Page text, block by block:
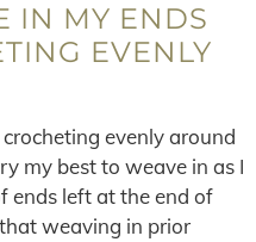
IN MY ENDS
EVENLY
evenly around
my best to weave in as I
ends left at the end of
weaving in prior